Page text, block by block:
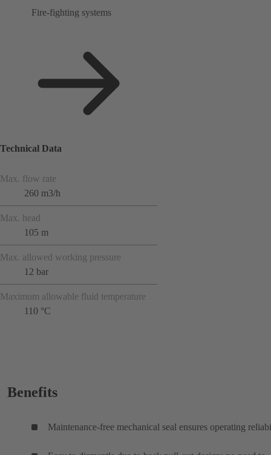
Fire-fighting systems
Technical Data
Max. flow rate
260 m3/h
Max. head
105 m
Max. allowed working pressure
12 bar
Maximum allowable fluid temperature
110 °C
Benefits
Maintenance-free mechanical seal ensures operating